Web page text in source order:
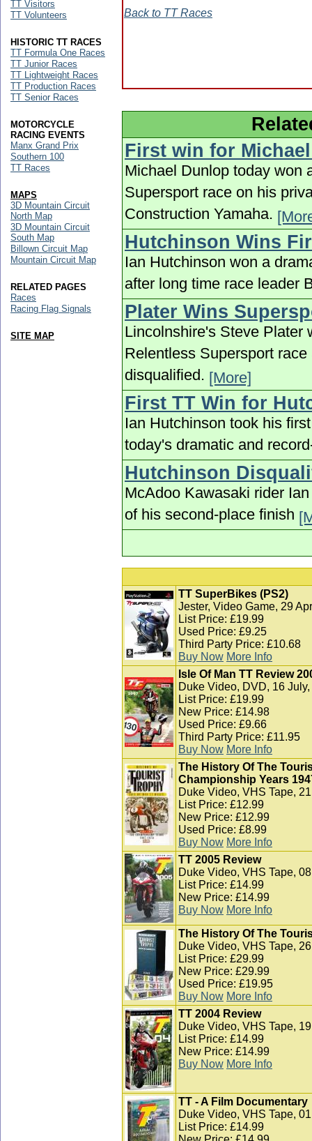
Back to TT Races
First win for
Michael Dunlop today won
Supersport race on his
Construction Yamaha.
Hutchinson Wins
Ian Hutchinson won a
after long time race leader
Plater Wins
Lincolnshire's Steve Plater
Relentless Supersport
disqualified. [More]
First TT Win for
Ian Hutchinson took his
today's dramatic and
Hutchinson
McAdoo Kawasaki rider
of his second-place finish
TT SuperBikes (PS2)
Jester, Video Game, 29
List Price: £19.99
Used Price: £9.25
Third Party Price: £10.68
Buy Now More Info
Isle Of Man TT Review
Duke Video, DVD, 16
List Price: £19.99
New Price: £14.98
Used Price: £9.66
Third Party Price: £11.95
Buy Now More Info
The History Of The
Championship Years
Duke Video, VHS Tape,
List Price: £12.99
New Price: £12.99
Used Price: £8.99
Buy Now More Info
TT 2005 Review
Duke Video, VHS Tape,
List Price: £14.99
New Price: £14.99
Buy Now More Info
The History Of The
Duke Video, VHS Tape,
List Price: £29.99
New Price: £29.99
Used Price: £19.95
Buy Now More Info
TT 2004 Review
Duke Video, VHS Tape,
List Price: £14.99
New Price: £14.99
Buy Now More Info
TT - A Film Documentary
Duke Video, VHS Tape,
List Price: £14.99
TT Visitors
TT Volunteers
HISTORIC TT RACES
TT Formula One Races
TT Junior Races
TT Lightweight Races
TT Production Races
TT Senior Races
MOTORCYCLE
RACING EVENTS
Manx Grand Prix
Southern 100
TT Races
MAPS
3D Mountain Circuit
North Map
3D Mountain Circuit
South Map
Billown Circuit Map
Mountain Circuit Map
RELATED PAGES
Races
Racing Flag Signals
SITE MAP